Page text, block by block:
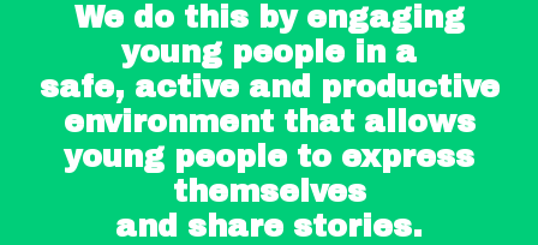
We do this by engaging
young people in a
safe, active and productive
environment that allows
young people to express
themselves
and share stories.